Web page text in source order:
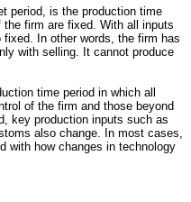
period, is the production time
firm are fixed. With all inputs
In other words, the firm has
with selling. It cannot produce
time period in which all
of the firm and those beyond
key production inputs such as
also change. In most cases,
with how changes in technology